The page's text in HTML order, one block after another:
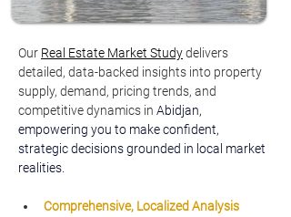
Our Real Estate Market Studydelivers
detailed, data-backed insights into property
supply, demand, pricing trends, and
competitive dynamics in Abidjan,
empowering you to make confident,
strategic decisions grounded in local market
realities.
Comprehensive, Localized Analysis